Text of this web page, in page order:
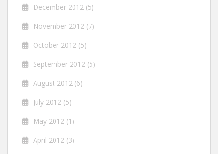
December 2012 (5)
November 2012 (7)
October 2012 (5)
September 2012 (5)
August 2012 (6)
July 2012 (5)
May 2012 (1)
April 2012 (3)